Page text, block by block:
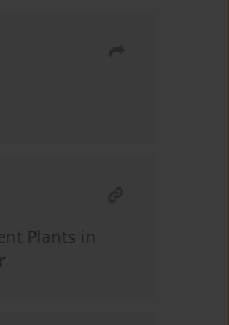
Plants in